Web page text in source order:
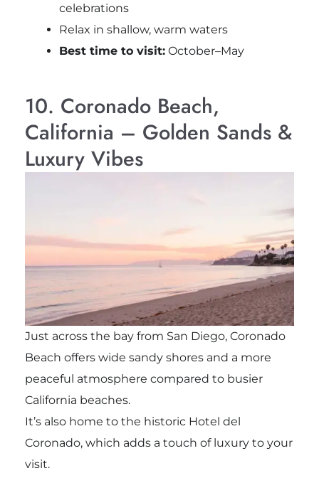
celebrations
Relax in shallow, warm waters
Best time to visit:October–May
10. Coronado Beach,
California – Golden Sands &
Luxury Vibes
Just across the bay from San Diego, Coronado
Beach offers wide sandy shores and a more
peaceful atmosphere compared to busier
California beaches.
It’s also home to the historic Hotel del
Coronado, which adds a touch of luxury to your
visit.